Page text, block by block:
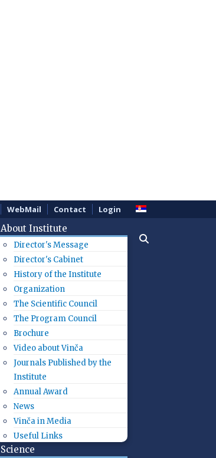
WebMail Contact Login
About Institute
Director's Message
Director's Cabinet
History of the Institute
Organization
The Scientific Council
The Program Council
Brochure
Video about Vinča
Journals Published by the
Institute
Annual Award
News
Vinča in Media
Useful Links
Science